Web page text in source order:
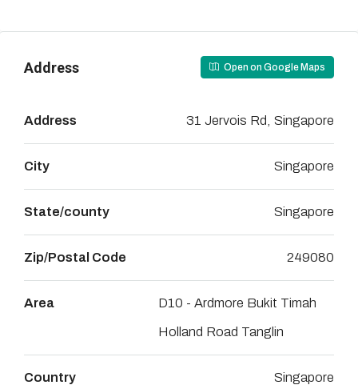
Address Open on Google Maps
Address 31 Jervois Rd, Singapore
City Singapore
State/county Singapore
Zip/Postal Code 249080
Area D10 - Ardmore Bukit Timah
Holland Road Tanglin
Country Singapore